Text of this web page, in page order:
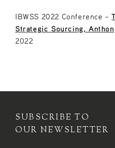
IBWSS 2022 Conference –
Strategic Sourcing,
2022
SUBSCRIBE TO
OUR NEWSLETTER